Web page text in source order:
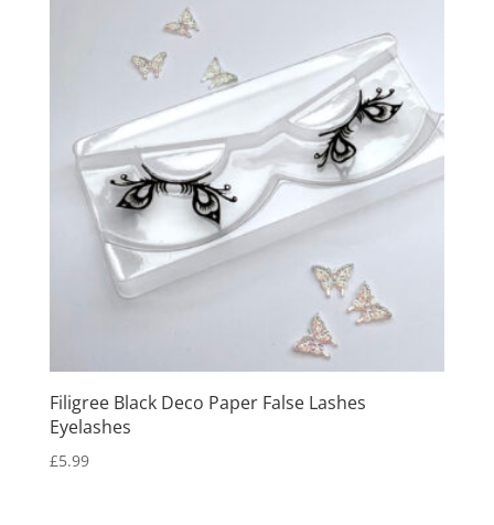
Filigree Black Deco Paper False Lashes
Eyelashes
£5.99